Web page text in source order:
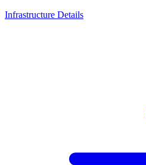
Infrastructure Details